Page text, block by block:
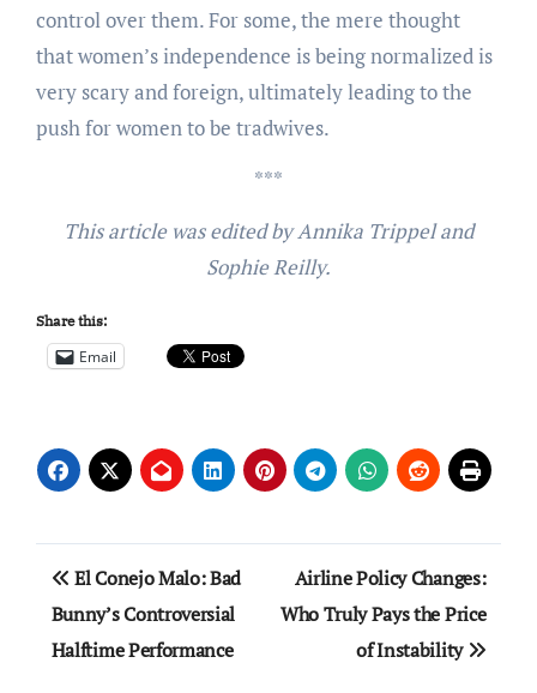
control over them. For some, the mere thought
that women’s independence is being normalized is
very scary and foreign, ultimately leading to the
push for women to be tradwives.
***
This article was edited by Annika Trippel and
Sophie Reilly.
Share this:
Email
Post
navigation
El Conejo Malo: Bad
Bunny’s Controversial
Halftime Performance
Airline Policy Changes:
Who Truly Pays the Price
of Instability